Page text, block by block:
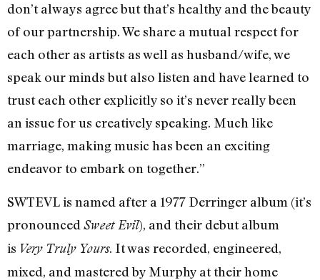
don’t always agree but that’s healthy and the beauty
of our partnership. We share a mutual respect for
each other as artists as well as husband/wife, we
speak our minds but also listen and have learned to
trust each other explicitly so it’s never really been
an issue for us creatively speaking. Much like
marriage, making music has been an exciting
endeavor to embark on together.”
SWTEVL is named after a 1977 Derringer album (it’s
pronounced Sweet Evil), and their debut album
is Very Truly Yours. It was recorded, engineered,
mixed, and mastered by Murphy at their home